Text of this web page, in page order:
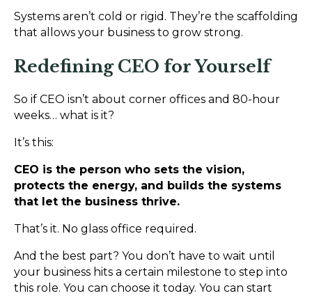
Systems aren’t cold or rigid. They’re the scaffolding
that allows your business to grow strong.
Redefining CEO for Yourself
So if CEO isn’t about corner offices and 80-hour
weeks… what is it?
It’s this:
CEO is the person who sets the vision,
protects the energy, and builds the systems
that let the business thrive.
That’s it. No glass office required.
And the best part? You don’t have to wait until
your business hits a certain milestone to step into
this role. You can choose it today. You can start